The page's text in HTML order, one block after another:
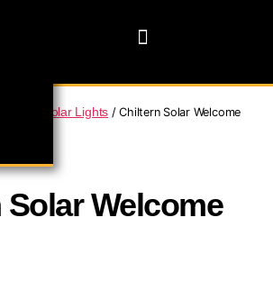
Solar Lights / Chiltern Solar Welcome
Welcome